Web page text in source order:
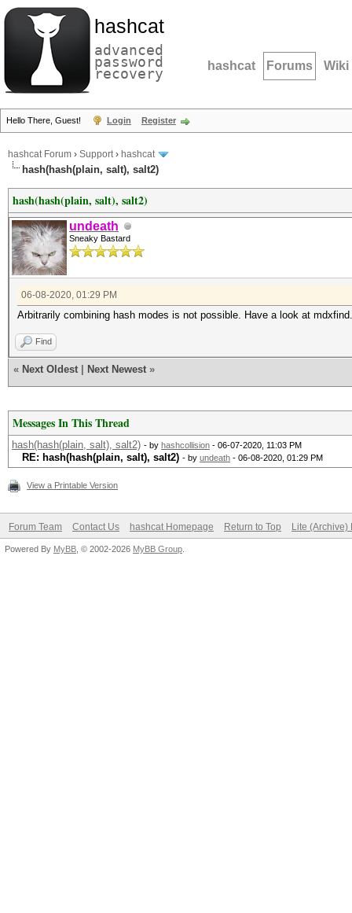
hashcat
advanced
password
recovery hashcat Forums Wiki
Hello There, Guest! Login Register
hashcat Forum › Support› hashcat
hash(hash(plain, salt), salt2)
hash(hash(plain, salt), salt2)
undeath
Sneaky Bastard
06-08-2020, 01:29 PM
Arbitrarily combining hash modes is not possible. Have a look at mdxfind.
Find
« Next Oldest Next Newest »
Messages In This Thread
hash(hash(plain, salt), salt2) - by hashcollision - 06-07-2020, 11:03 PM
RE: hash(hash(plain, salt), salt2) - by undeath - 06-08-2020, 01:29 PM
View a Printable Version
Forum Team Contact Us hashcat Homepage Return to Top Lite (Archive)
Powered By MyBB , © 2002-2026 MyBB Group